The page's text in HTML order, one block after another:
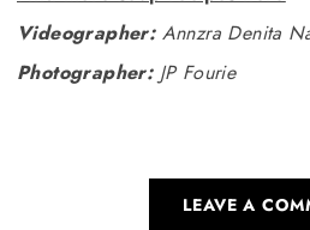
Videographer:Annzra Denita
Photographer:JP Fourie
LEAVE A